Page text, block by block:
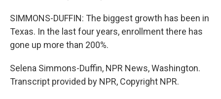
SIMMONS-DUFFIN: The biggest growth has been in
Texas. In the last four years, enrollment there has
gone up more than 200%.
Selena Simmons-Duffin, NPR News, Washington.
Transcript provided by NPR, Copyright NPR.